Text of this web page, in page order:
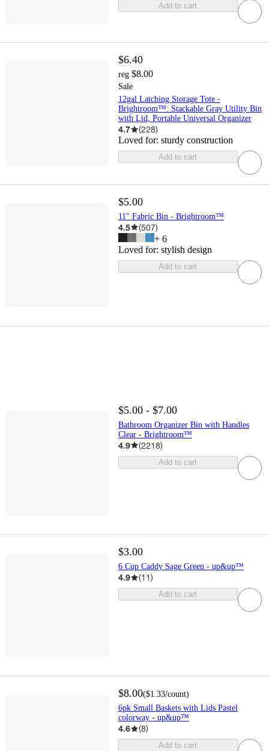
Add to cart
$6.40
reg $8.00
Sale
12gal Latching Storage Tote -
Brightroom™: Stackable Gray Utility Bin
with Lid, Portable Universal Organizer
4.7 (228)
Loved for: sturdy construction
Add to cart
$5.00
11" Fabric Bin - Brightroom™
4.5 (507)
+ 6
Loved for: stylish design
Add to cart
$5.00 - $7.00
Bathroom Organizer Bin with Handles
Clear - Brightroom™
4.9 (2218)
Add to cart
$3.00
6 Cup Caddy Sage Green - up&up™
4.9 (11)
Add to cart
$8.00($1.33/count)
6pk Small Baskets with Lids Pastel
colorway - up&up™
4.6 (8)
Add to cart